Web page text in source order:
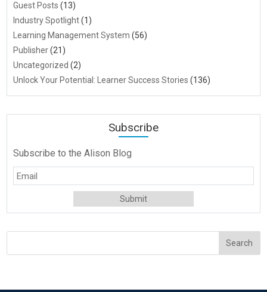
Guest Posts (13)
Industry Spotlight(1)
Learning Management System (56)
Publisher(21)
Uncategorized (2)
Unlock Your Potential: Learner Success Stories (136)
Subscribe
Subscribe to the Alison Blog